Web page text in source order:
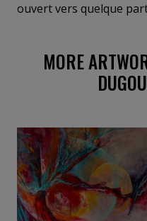
ouvert vers quelque
MORE